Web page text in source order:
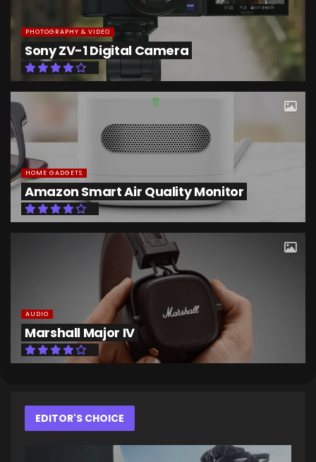
PHOTOGRAPHY & VIDEO
Sony ZV-1 Digital Camera
HOME GADGETS
Amazon Smart Air Quality Monitor
AUDIO
Marshall Major IV
EDITOR'S CHOICE